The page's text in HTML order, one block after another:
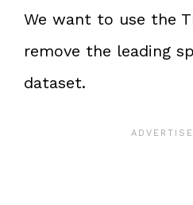
We want to use the
remove the leading
dataset.